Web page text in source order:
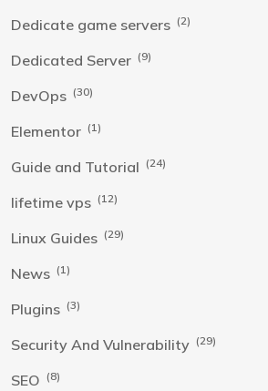
Dedicate game servers (2)
Dedicated Server (9)
DevOps (30)
Elementor (1)
Guide and Tutorial (24)
lifetime vps (12)
Linux Guides (29)
News (1)
Plugins (3)
Security And Vulnerability (29)
SEO (8)